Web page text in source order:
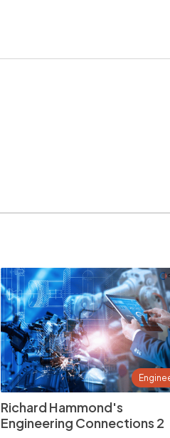
Richard Hammond's
Engineering Connections 2